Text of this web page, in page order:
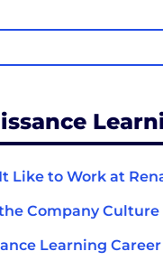
Like to Work at
Company
Learning